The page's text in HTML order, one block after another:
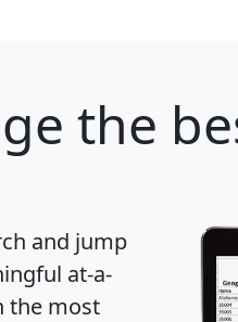
the
and jump
at-a-
the most